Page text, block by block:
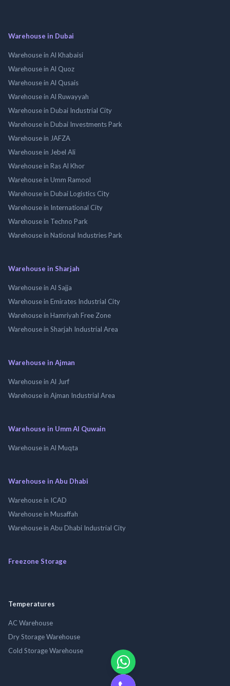
Warehouse in Dubai
Warehouse in Al Khabaisi
Warehouse in Al Quoz
Warehouse in Al Qusais
Warehouse in Al Ruwayyah
Warehouse in Dubai Industrial City
Warehouse in Dubai Investments Park
Warehouse in JAFZA
Warehouse in Jebel Ali
Warehouse in Ras Al Khor
Warehouse in Umm Ramool
Warehouse in Dubai Logistics City
Warehouse in International City
Warehouse in Techno Park
Warehouse in National Industries Park
Warehouse in Sharjah
Warehouse in Al Sajja
Warehouse in Emirates Industrial City
Warehouse in Hamriyah Free Zone
Warehouse in Sharjah Industrial Area
Warehouse in Ajman
Warehouse in Al Jurf
Warehouse in Ajman Industrial Area
Warehouse in Umm Al Quwain
Warehouse in Al Muqta
Warehouse in Abu Dhabi
Warehouse in ICAD
Warehouse in Musaffah
Warehouse in Abu Dhabi Industrial City
Freezone Storage
Temperatures
AC Warehouse
Dry Storage Warehouse
Cold Storage Warehouse